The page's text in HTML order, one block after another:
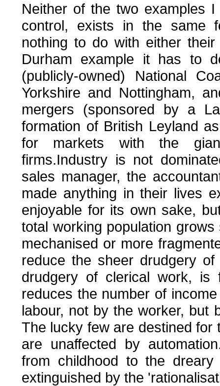
Neither of the two examples
control, exists in the same
nothing to do with either
Durham example it has to
(publicly-owned) National
Yorkshire and Nottingham,
mergers (sponsored by a
formation of British Leyland
for markets with the
firms.Industry is not
sales manager, the
made anything in their lives
enjoyable for its own sake,
total working population
mechanised or more
reduce the sheer drudgery
drudgery of clerical work, is
reduces the number of
labour, not by the worker, but
The lucky few are destined
are unaffected by
from childhood to the
extinguished by the